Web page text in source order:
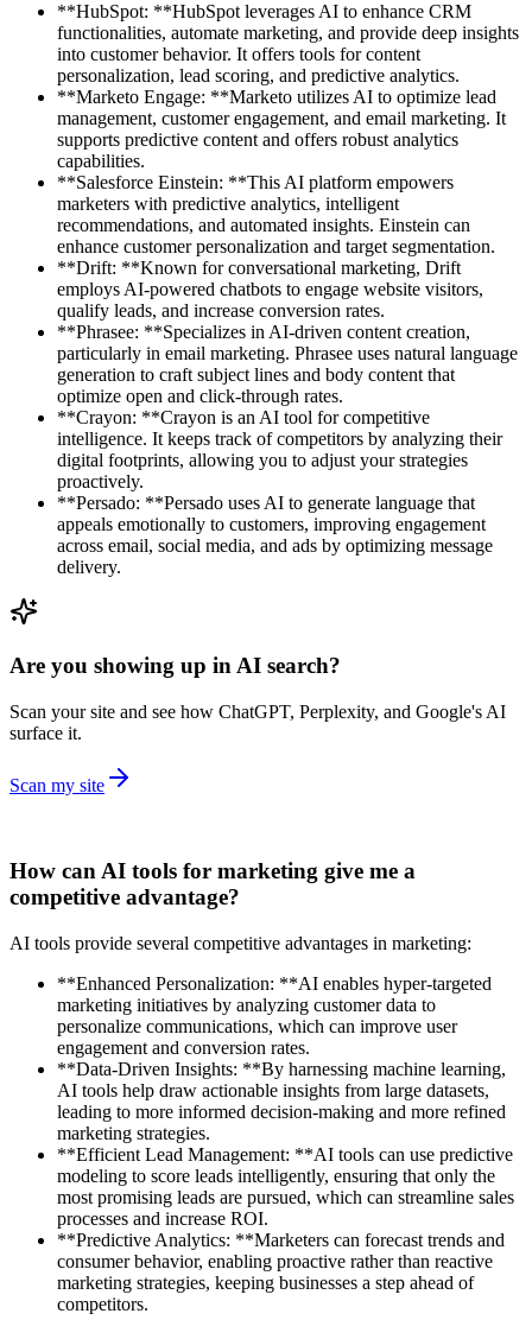
**HubSpot: **HubSpot leverages AI to enhance CRM
functionalities, automate marketing, and provide deep insights
into customer behavior. It offers tools for content
personalization, lead scoring, and predictive analytics.
**Marketo Engage: **Marketo utilizes AI to optimize lead
management, customer engagement, and email marketing. It
supports predictive content and offers robust analytics
capabilities.
**Salesforce Einstein: **This AI platform empowers
marketers with predictive analytics, intelligent
recommendations, and automated insights. Einstein can
enhance customer personalization and target segmentation.
**Drift: **Known for conversational marketing, Drift
employs AI-powered chatbots to engage website visitors,
qualify leads, and increase conversion rates.
**Phrasee: **Specializes in AI-driven content creation,
particularly in email marketing. Phrasee uses natural language
generation to craft subject lines and body content that
optimize open and click-through rates.
**Crayon: **Crayon is an AI tool for competitive
intelligence. It keeps track of competitors by analyzing their
digital footprints, allowing you to adjust your strategies
proactively.
**Persado: **Persado uses AI to generate language that
appeals emotionally to customers, improving engagement
across email, social media, and ads by optimizing message
delivery.
Are you showing up in AI search?
Scan your site and see how ChatGPT, Perplexity, and Google's AI
surface it.
Scan my site
How can AI tools for marketing give me a
competitive advantage?
AI tools provide several competitive advantages in marketing:
**Enhanced Personalization: **AI enables hyper-targeted
marketing initiatives by analyzing customer data to
personalize communications, which can improve user
engagement and conversion rates.
**Data-Driven Insights: **By harnessing machine learning,
AI tools help draw actionable insights from large datasets,
leading to more informed decision-making and more refined
marketing strategies.
**Efficient Lead Management: **AI tools can use predictive
modeling to score leads intelligently, ensuring that only the
most promising leads are pursued, which can streamline sales
processes and increase ROI.
**Predictive Analytics: **Marketers can forecast trends and
consumer behavior, enabling proactive rather than reactive
marketing strategies, keeping businesses a step ahead of
competitors.